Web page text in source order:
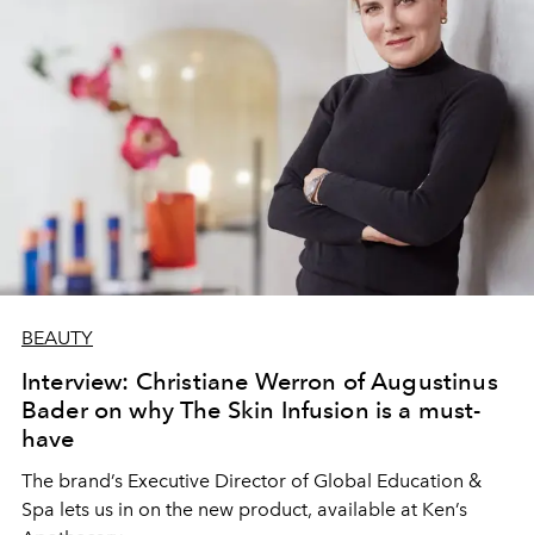
BEAUTY
Interview: Christiane Werron of Augustinus
Bader on why The Skin Infusion is a must-
have
The brand’s Executive Director of Global Education &
Spa lets us in on the new product, available at Ken’s